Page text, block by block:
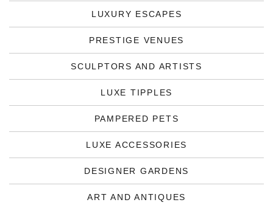
LUXURY ESCAPES
PRESTIGE VENUES
SCULPTORS AND ARTISTS
LUXE TIPPLES
PAMPERED PETS
LUXE ACCESSORIES
DESIGNER GARDENS
ART AND ANTIQUES